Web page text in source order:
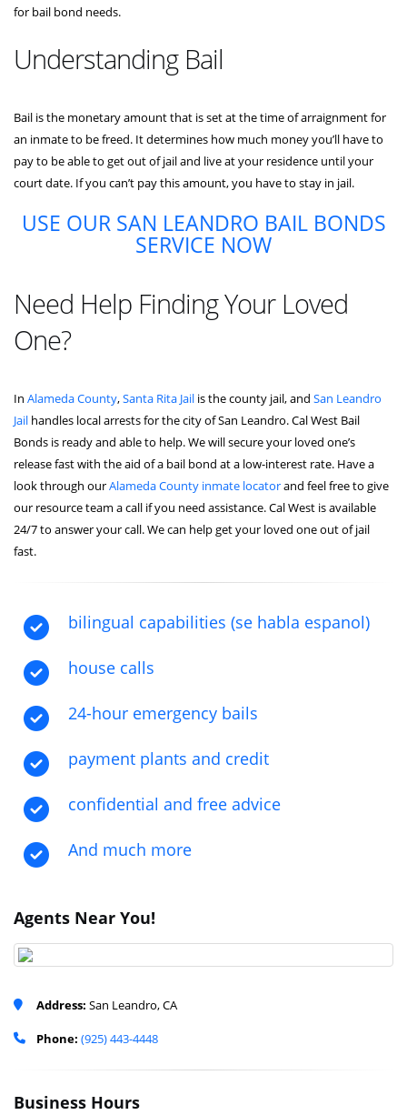
for bail bond needs.
Understanding Bail
Bail is the monetary amount that is set at the time of arraignment for
an inmate to be freed. It determines how much money you’ll have to
pay to be able to get out of jail and live at your residence until your
court date. If you can’t pay this amount, you have to stay in jail.
USE OUR SAN LEANDRO BAIL BONDS
SERVICE NOW
Need Help Finding Your Loved
One?
In Alameda County,Santa Rita Jail is the county jail, and San Leandro
Jail handles local arrests for the city of San Leandro. Cal West Bail
Bonds is ready and able to help. We will secure your loved one’s
release fast with the aid of a bail bond at a low-interest rate. Have a
look through ourAlameda County inmate locatorand feel free to give
our resource team a call if you need assistance. Cal West is available
24/7 to answer your call. We can help get your loved one out of jail
fast.
bilingual capabilities (se habla espanol)
house calls
24-hour emergency bails
payment plants and credit
confidential and free advice
And much more
Agents Near You!
Address: San Leandro, CA
Phone: (925) 443-4448
Business Hours